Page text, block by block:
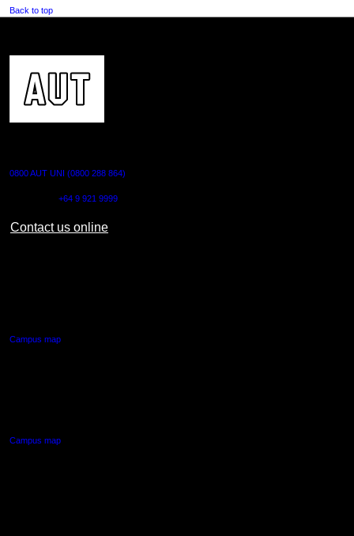
Back to top
0800 AUT UNI (0800 288 864)
+64 9 921 9999
Contact us online
Campus map
Campus map